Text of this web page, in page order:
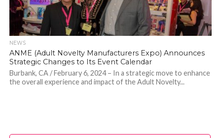
NEWS
ANME (Adult Novelty Manufacturers Expo) Announces
Strategic Changes to Its Event Calendar
Burbank, CA / February 6, 2024 – In a strategic move to enhance
the overall experience and impact of the Adult Novelty...